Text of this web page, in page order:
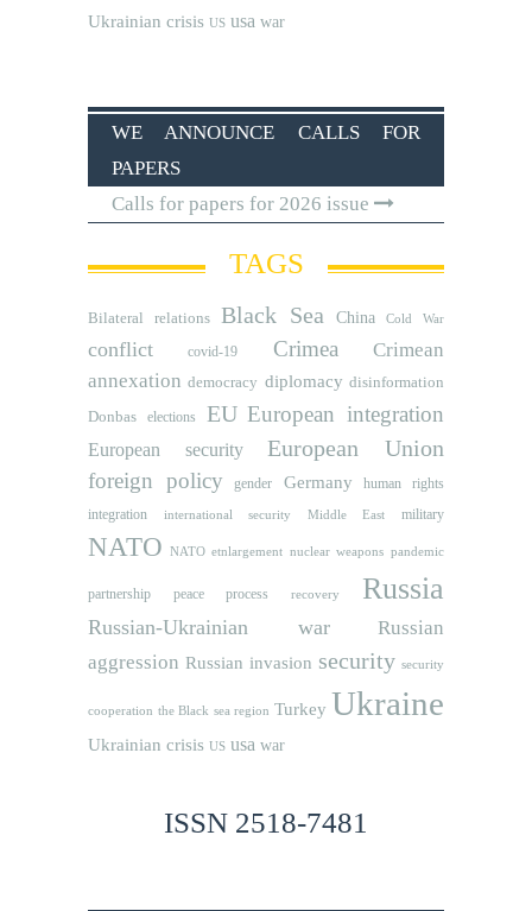
Ukrainian crisis US usa war
WE ANNOUNCE CALLS FOR
PAPERS
Calls for papers for 2026 issue
TAGS
Bilateral relations Black Sea China Cold War
conflict covid-19 Crimea
Crimean
annexation democracy diplomacy disinformation
Donbas
elections EU European integration
European security European Union
foreign policy gender Germany human rights
integration international security Middle East military
NATO NATO etnlargement nuclear weapons pandemic
partnership peace process recovery Russia
Russian-Ukrainian war
Russian
aggression Russian invasion security security
cooperation the Black sea region Turkey Ukraine
Ukrainian crisis US usa war
ISSN 2518-7481